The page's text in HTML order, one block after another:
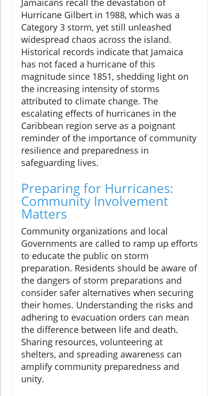
Jamaicans recall the devastation of
Hurricane Gilbert in 1988, which was a
Category 3 storm, yet still unleashed
widespread chaos across the island.
Historical records indicate that Jamaica
has not faced a hurricane of this
magnitude since 1851, shedding light on
the increasing intensity of storms
attributed to climate change. The
escalating effects of hurricanes in the
Caribbean region serve as a poignant
reminder of the importance of community
resilience and preparedness in
safeguarding lives.
Preparing for Hurricanes:
Community Involvement
Matters
Community organizations and local
Governments are called to ramp up efforts
to educate the public on storm
preparation. Residents should be aware of
the dangers of storm preparations and
consider safer alternatives when securing
their homes. Understanding the risks and
adhering to evacuation orders can mean
the difference between life and death.
Sharing resources, volunteering at
shelters, and spreading awareness can
amplify community preparedness and
unity.